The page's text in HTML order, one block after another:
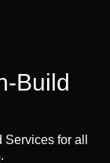
Build
for all